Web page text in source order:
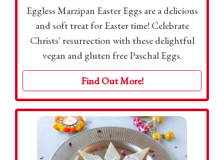
Eggless Marzipan Easter Eggs are a delicious
and soft treat for Easter time! Celebrate
Christs' resurrection with these delightful
vegan and gluten free Paschal Eggs.
Find Out More!